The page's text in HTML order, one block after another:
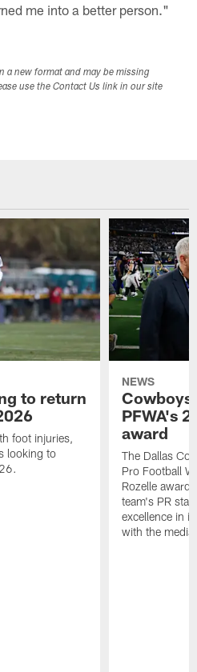
me into a better person."
a new format and may be missing
use the Contact Us link in our site
to return
foot injuries,
looking to
NEWS
Cowboys
PFWA's
award
The Dallas
Pro Football
Rozelle
team's PR
excellence in
with the media.